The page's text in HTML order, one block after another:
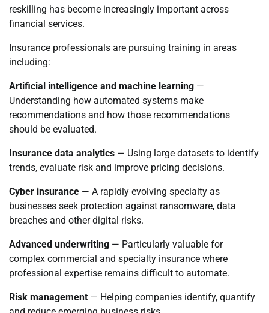
reskilling has become increasingly important across
financial services.
Insurance professionals are pursuing training in areas
including:
Artificial intelligence and machine learning —
Understanding how automated systems make
recommendations and how those recommendations
should be evaluated.
Insurance data analytics — Using large datasets to identify
trends, evaluate risk and improve pricing decisions.
Cyber insurance — A rapidly evolving specialty as
businesses seek protection against ransomware, data
breaches and other digital risks.
Advanced underwriting — Particularly valuable for
complex commercial and specialty insurance where
professional expertise remains difficult to automate.
Risk management — Helping companies identify, quantify